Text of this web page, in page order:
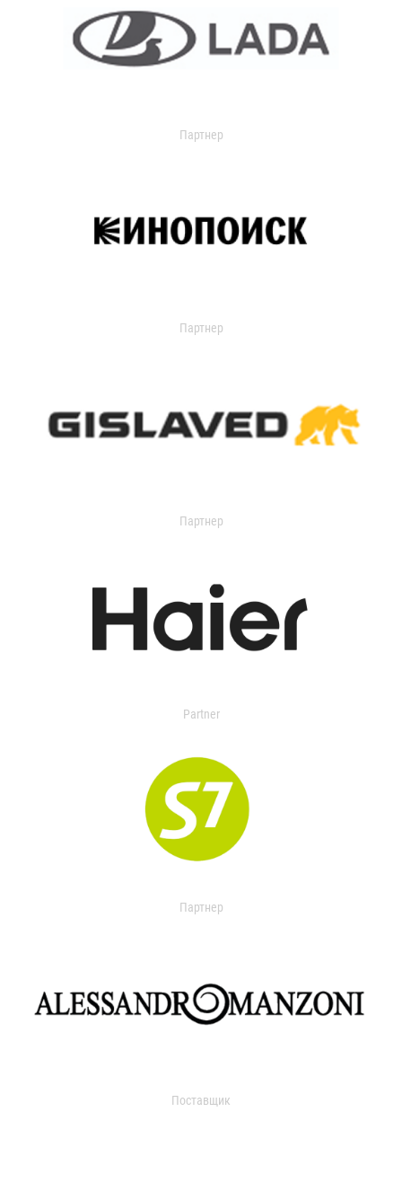
Партнер
Партнер
Партнер
Partner
Партнер
Поставщик